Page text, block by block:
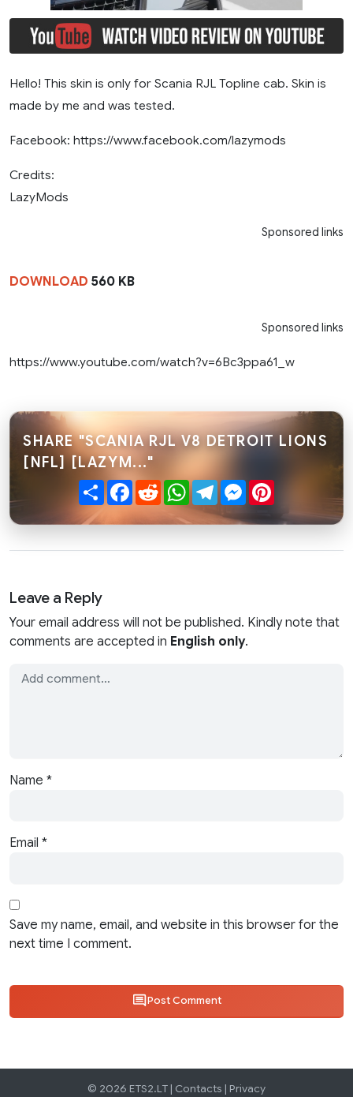
Hello! This skin is only for Scania RJL Topline cab. Skin is
made by me and was tested.
Facebook: https://www.facebook.com/lazymods
Credits:
LazyMods
Sponsored links
DOWNLOAD 560 KB
Sponsored links
https://www.youtube.com/watch?v=6Bc3ppa61_w
SHARE "SCANIA RJL V8 DETROIT LIONS
[NFL] [LAZYM..."
ShareFacebook
RedditWhatsApp
TelegramMessenger
Leave a Reply
Your email address will not be published. Kindly note that
comments are accepted in English only.
Name *
Email *
Save my name, email, and website in this browser for the
next time I comment.
Post Comment
© 2026 ETS2.LT | Contacts | Privacy